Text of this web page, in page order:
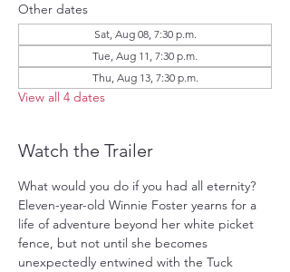
Other dates
Sat, Aug 08, 7:30 p.m.
Tue, Aug 11, 7:30 p.m.
Thu, Aug 13, 7:30 p.m.
View all 4 dates
Watch the Trailer
What would you do if you had all eternity?
Eleven-year-old Winnie Foster yearns for a
life of adventure beyond her white picket
fence, but not until she becomes
unexpectedly entwined with the Tuck